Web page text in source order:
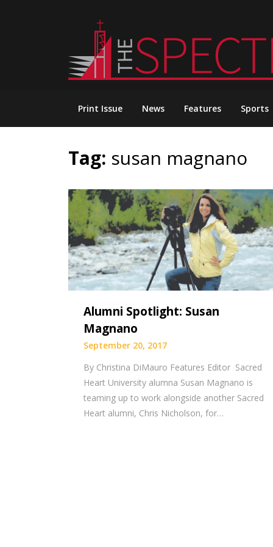
Print Issue News Features Sports
Tag: susan magnano
Alumni Spotlight: Susan
Magnano
September 20, 2017
By Christina DiMauro Features Editor Sacred
Heart University alumna Susan Magnano is
teaming up to work alongside another Sacred
Heart alumni, Chris Nicholson, for…